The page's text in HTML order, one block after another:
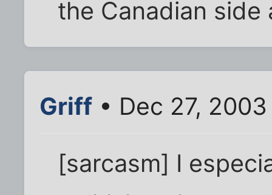
the Canadian side
Griff • Dec 27,
[sarcasm] I